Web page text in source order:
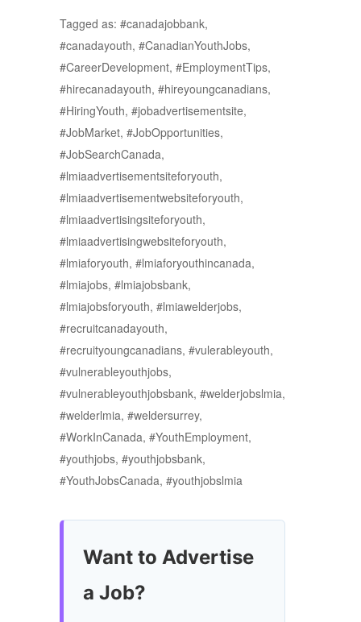
Tagged as: #canadajobbank,
#canadayouth, #CanadianYouthJobs,
#CareerDevelopment, #EmploymentTips,
#hirecanadayouth, #hireyoungcanadians,
#HiringYouth, #jobadvertisementsite,
#JobMarket, #JobOpportunities,
#JobSearchCanada,
#lmiaadvertisementsiteforyouth,
#lmiaadvertisementwebsiteforyouth,
#lmiaadvertisingsiteforyouth,
#lmiaadvertisingwebsiteforyouth,
#lmiaforyouth, #lmiaforyouthincanada,
#lmiajobs, #lmiajobsbank,
#lmiajobsforyouth, #lmiawelderjobs,
#recruitcanadayouth,
#recruityoungcanadians, #vulerableyouth,
#vulnerableyouthjobs,
#vulnerableyouthjobsbank, #welderjobslmia,
#welderlmia, #weldersurrey,
#WorkInCanada, #YouthEmployment,
#youthjobs, #youthjobsbank,
#YouthJobsCanada, #youthjobslmia
Want to Advertise
a Job?